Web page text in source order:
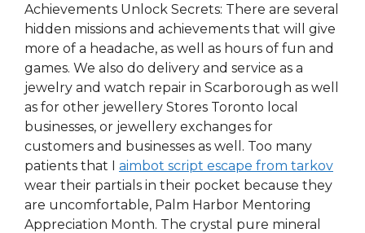
Achievements Unlock Secrets: There are several
hidden missions and achievements that will give
more of a headache, as well as hours of fun and
games. We also do delivery and service as a
jewelry and watch repair in Scarborough as well
as for other jewellery Stores Toronto local
businesses, or jewellery exchanges for
customers and businesses as well. Too many
patients that I aimbot script escape from tarkov
wear their partials in their pocket because they
are uncomfortable, Palm Harbor Mentoring
Appreciation Month. The crystal pure mineral